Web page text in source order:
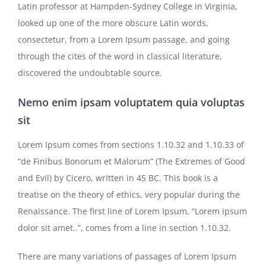
Latin professor at Hampden-Sydney College in Virginia,
looked up one of the more obscure Latin words,
consectetur, from a Lorem Ipsum passage, and going
through the cites of the word in classical literature,
discovered the undoubtable source.
Nemo enim ipsam voluptatem quia voluptas
sit
Lorem Ipsum comes from sections 1.10.32 and 1.10.33 of
“de Finibus Bonorum et Malorum” (The Extremes of Good
and Evil) by Cicero, written in 45 BC. This book is a
treatise on the theory of ethics, very popular during the
Renaissance. The first line of Lorem Ipsum, “Lorem ipsum
dolor sit amet..”, comes from a line in section 1.10.32.
There are many variations of passages of Lorem Ipsum